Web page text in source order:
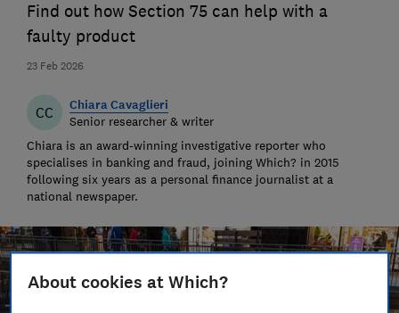
23 Feb 2026
Find out how Section 75 can help with a
faulty product
CC Chiara Cavaglieri
Senior researcher & writer
Chiara is an award-winning investigative reporter who
specialises in banking and fraud, joining Which? in 2015
following six years as a personal finance journalist at a
national newspaper.
About cookies at Which?